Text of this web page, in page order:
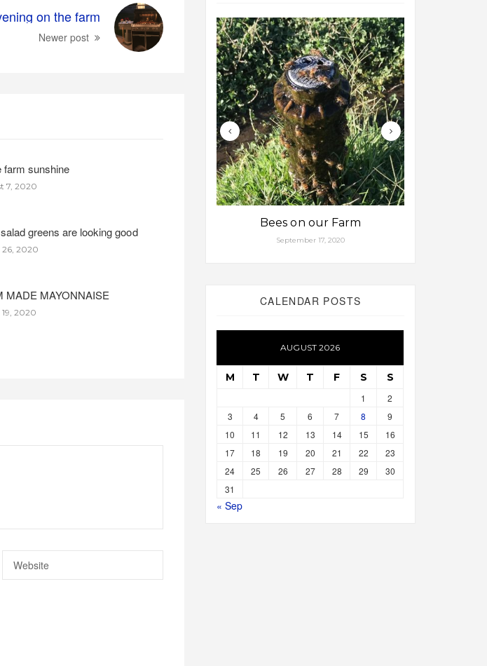
on the farm
Newer post
farm sunshine
7, 2020
greens are looking good
26, 2020
MADE MAYONNAISE
2020
Bees on our Farm
September 17, 2020
CALENDAR POSTS
AUGUST 2026
M T W T F S S
1
2
3
4 5 6 7 8
9
10
11 12 13 14 15
16
17
18 19 20 21 22
23
24
25 26 27 28 29
30
31
« Sep